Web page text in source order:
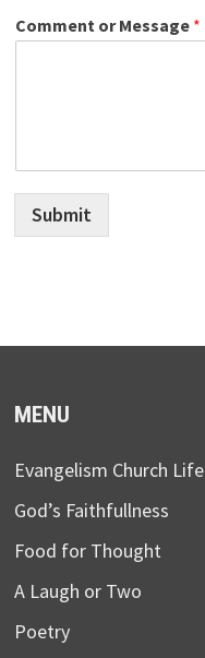
Comment or Message *
Submit
MENU
Evangelism Church Life
God’s Faithfullness
Food for Thought
A Laugh or Two
Poetry